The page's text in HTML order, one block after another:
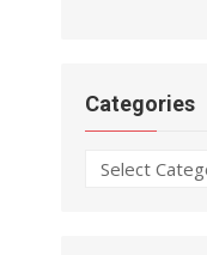
Categories
Categories